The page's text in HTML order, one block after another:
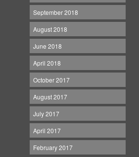
September 2018
August 2018
June 2018
April 2018
October 2017
August 2017
July 2017
April 2017
February 2017